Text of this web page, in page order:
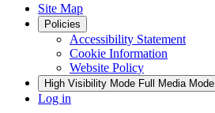
Site Map
Policies
Accessibility Statement
Cookie Information
Website Policy
High Visibility Mode Full Media Mode
Log in